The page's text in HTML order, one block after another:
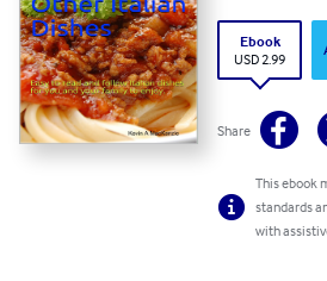
Ebook
USD 2.99
Share
This ebook
standards
with